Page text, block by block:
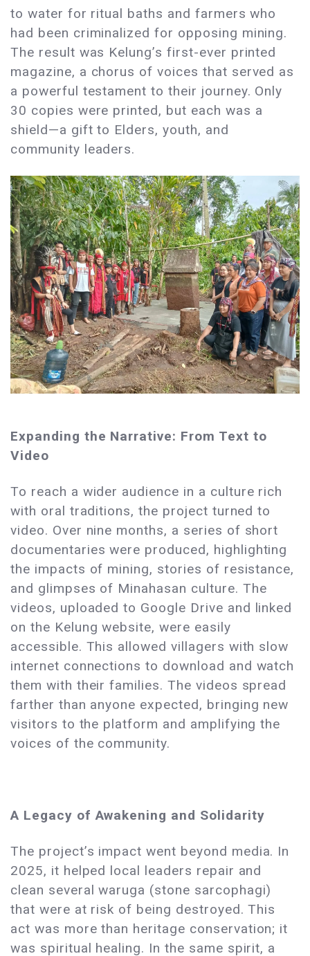
to water for ritual baths and farmers who
had been criminalized for opposing mining.
The result was Kelung’s first-ever printed
magazine, a chorus of voices that served as
a powerful testament to their journey. Only
30 copies were printed, but each was a
shield—a gift to Elders, youth, and
community leaders.
Expanding the Narrative: From Text to
Video
To reach a wider audience in a culture rich
with oral traditions, the project turned to
video. Over nine months, a series of short
documentaries were produced, highlighting
the impacts of mining, stories of resistance,
and glimpses of Minahasan culture. The
videos, uploaded to Google Drive and linked
on the Kelung website, were easily
accessible. This allowed villagers with slow
internet connections to download and watch
them with their families. The videos spread
farther than anyone expected, bringing new
visitors to the platform and amplifying the
voices of the community.
A Legacy of Awakening and Solidarity
The project’s impact went beyond media. In
2025, it helped local leaders repair and
clean several waruga (stone sarcophagi)
that were at risk of being destroyed. This
act was more than heritage conservation; it
was spiritual healing. In the same spirit, a